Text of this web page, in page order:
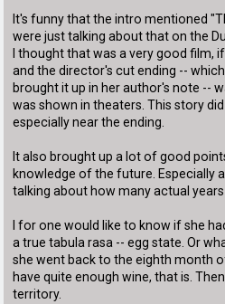
It's funny that the intro mentioned
were just talking about that on the
I thought that was a very good film,
and the director's cut ending --
brought it up in her author's note --
was shown in theaters. This story
especially near the ending.
It also brought up a lot of good
knowledge of the future. Especially
talking about how many actual years
I for one would like to know if she
a true tabula rasa -- egg state. Or
she went back to the eighth month
have quite enough wine, that is.
territory.